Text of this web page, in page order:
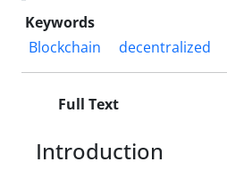
Keywords
Blockchain
decentralized
Full Text
Introduction